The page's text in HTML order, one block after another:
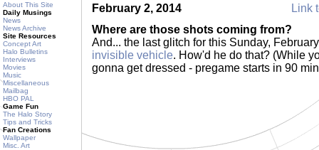
About This Site
Daily Musings
News
News Archive
Site Resources
Concept Art
Halo Bulletins
Interviews
Movies
Music
Miscellaneous
Mailbag
HBO PAL
Game Fun
The Halo Story
Tips and Tricks
Fan Creations
Wallpaper
Misc. Art
February 2, 2014
Link
Where are those shots coming from?
And... the last glitch for this Sunday,
invisible vehicle. How'd he do that? (While
gonna get dressed - pregame starts in 90